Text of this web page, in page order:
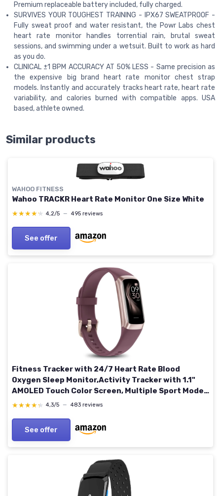
Premium replaceable battery included, fully charged.
SURVIVES YOUR TOUGHEST TRAINING - IPX67 SWEATPROOF -
Fully sweat proof and water resistant, the Powr Labs chest
heart rate monitor handles torrential rain, brutal sweat
sessions, and swimming under a wetsuit. Built to work as hard
as you do.
CLINICAL ±1 BPM ACCURACY AT 50% LESS - Same precision as
the expensive big brand heart rate monitor chest strap
models. Instantly and accurately tracks heart rate, heart rate
variability, and calories burned with compatible apps. USA
based, athlete owned.
Similar products
WAHOO FITNESS
Wahoo TRACKR Heart Rate Monitor One Size White
★★★★★
★★★★★ 4,2/5 — 495 reviews
See offer
Fitness Tracker with 24/7 Heart Rate Blood
Oxygen Sleep Monitor,Activity Tracker with 1.1"
AMOLED Touch Color Screen, Multiple Sport Modes
Step Counter,IP68 Waterproof for Women Men
★★★★★
★★★★★ 4,3/5 — 483 reviews
See offer